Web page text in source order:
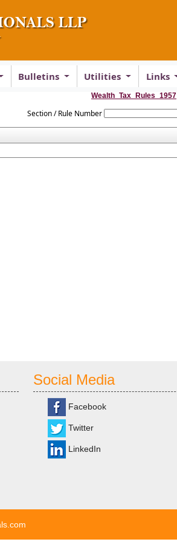
Bulletins Utilities Links
Wealth_Tax_Rules_1957
Section / Rule Number
Social Media
Facebook
Twitter
LinkedIn